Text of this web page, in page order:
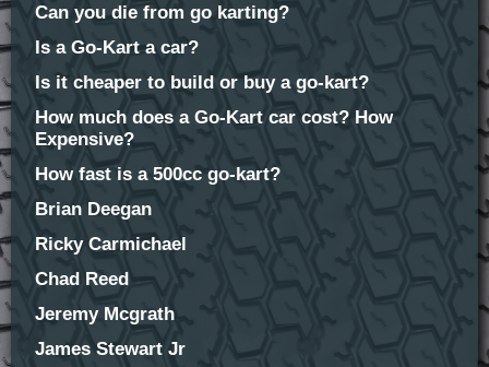
Can you die from go karting?
Is a Go-Kart a car?
Is it cheaper to build or buy a go-kart?
How much does a Go-Kart car cost? How
Expensive?
How fast is a 500cc go-kart?
Brian Deegan
Ricky Carmichael
Chad Reed
Jeremy Mcgrath
James Stewart Jr